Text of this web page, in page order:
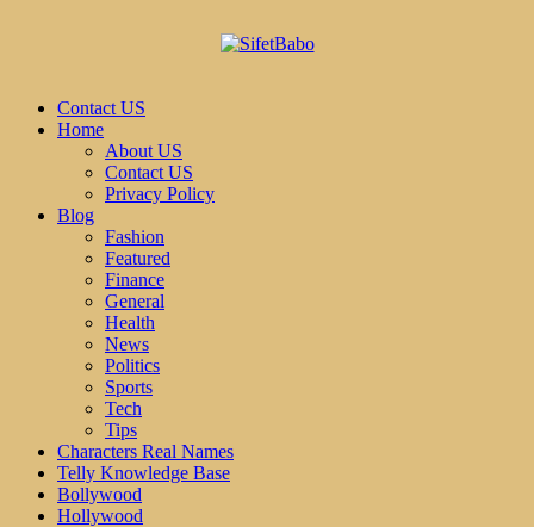
Contact US
Home
About US
Contact US
Privacy Policy
Blog
Fashion
Featured
Finance
General
Health
News
Politics
Sports
Tech
Tips
Characters Real Names
Telly Knowledge Base
Bollywood
Hollywood